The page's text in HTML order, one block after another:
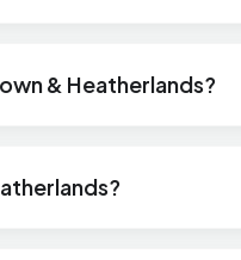
& Heatherlands?